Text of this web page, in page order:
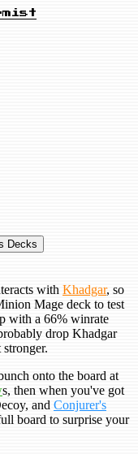
Decks
with Khadgar, so
Mage deck to test
with a 66% winrate
drop Khadgar
onto the board at
s, then when you've got
and Conjurer's
board to surprise your